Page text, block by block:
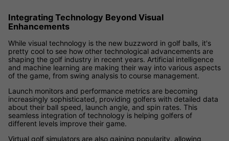
Integrating Technology Beyond Visual
Enhancements
While visual technology is the new buzzword in golf balls, it's
pretty cool to see how other technological advancements are
shaping the golf industry in recent years. Artificial intelligence
and machine learning are making their way into various aspects
of the game, from swing analysis to course management.
Launch monitors and performance metrics are becoming
increasingly sophisticated, providing golfers with detailed data
about their ball speed, launch angle, and spin rates. This
seamless integration of technology is helping golfers of
different levels improve their game.
Virtual golf simulators are also gaining popularity, allowing